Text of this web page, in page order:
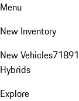
Menu
New Inventory
New Vehicles718
Hybrids
Explore